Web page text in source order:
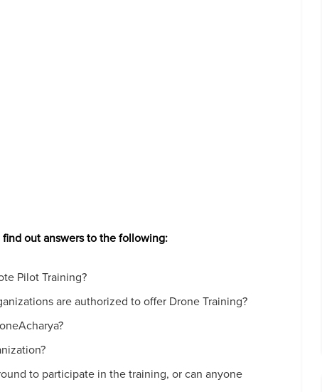
out answers to the following:
Pilot Training?
are authorized to offer Drone Training?
to participate in the training, or can anyone